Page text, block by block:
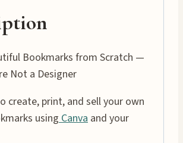
Bookmarks from Scratch —
Not a Designer
create, print, and sell your own
using Canva and your